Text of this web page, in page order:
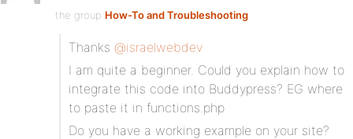
the group How-To and Troubleshooting:
Thanks @israelwebdev
I am quite a beginner. Could you explain how to
integrate this code into Buddypress? EG where
to paste it in functions.php
Do you have a working example on your site?